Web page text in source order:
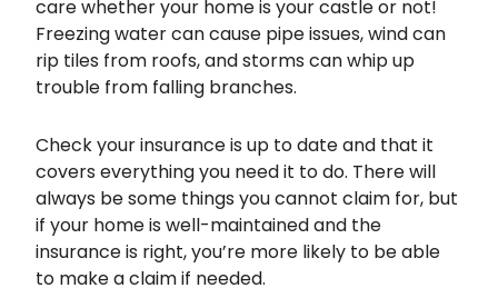
care whether your home is your castle or not!
Freezing water can cause pipe issues, wind can
rip tiles from roofs, and storms can whip up
trouble from falling branches.
Check your insurance is up to date and that it
covers everything you need it to do. There will
always be some things you cannot claim for, but
if your home is well-maintained and the
insurance is right, you’re more likely to be able
to make a claim if needed.